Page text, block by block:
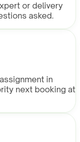
or delivery
asked.
in
next booking at